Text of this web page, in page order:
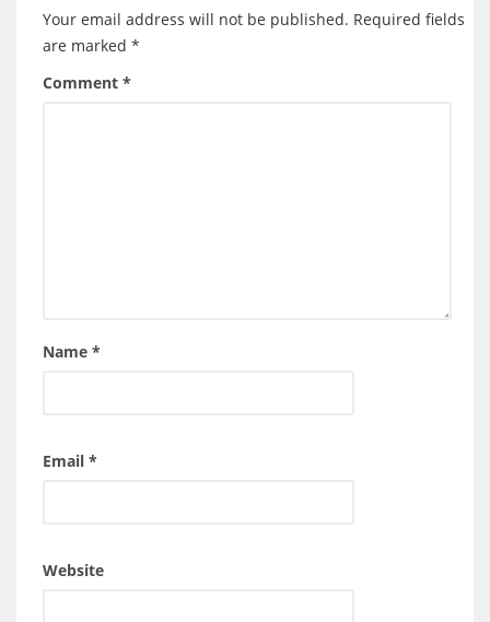
Your email address will not be published. Required fields
are marked *
Comment *
Name *
Email *
Website